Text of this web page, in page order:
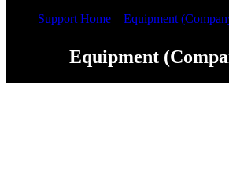
Support Home Equipment
Equipment